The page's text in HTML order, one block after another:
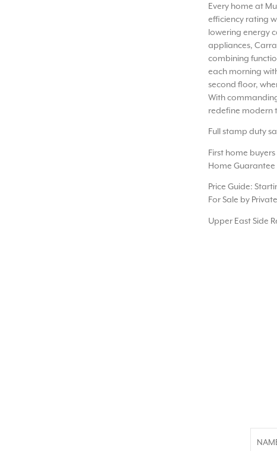
Every home at
efficiency rating
lowering energy
appliances,
combining
each morning
second floor,
With
redefine modern
Full stamp duty
First home
Home Guarantee
Price Guide:
For Sale by
Upper East Side